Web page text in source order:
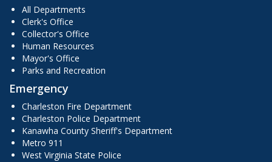
All Departments
Clerk's Office
Collector's Office
Human Resources
Mayor's Office
Parks and Recreation
Emergency
Charleston Fire Department
Charleston Police Department
Kanawha County Sheriff's Department
Metro 911
West Virginia State Police